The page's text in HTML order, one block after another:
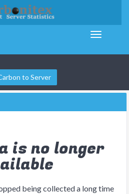
to Server
is no longer
being collected a long time